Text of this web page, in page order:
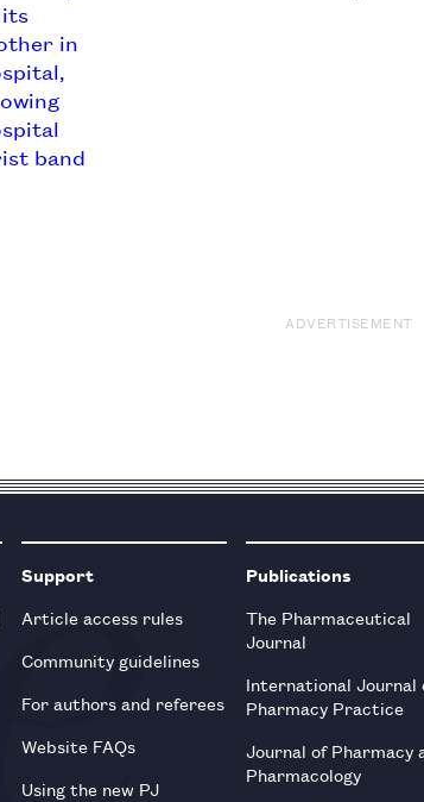
ADVERTISEMENT
Support
Article access rules
Community guidelines
For authors and referees
Website FAQs
Using the new PJ
Publications
The Pharmaceutical
Journal
International Journal
Pharmacy Practice
Journal of Pharmacy
Pharmacology